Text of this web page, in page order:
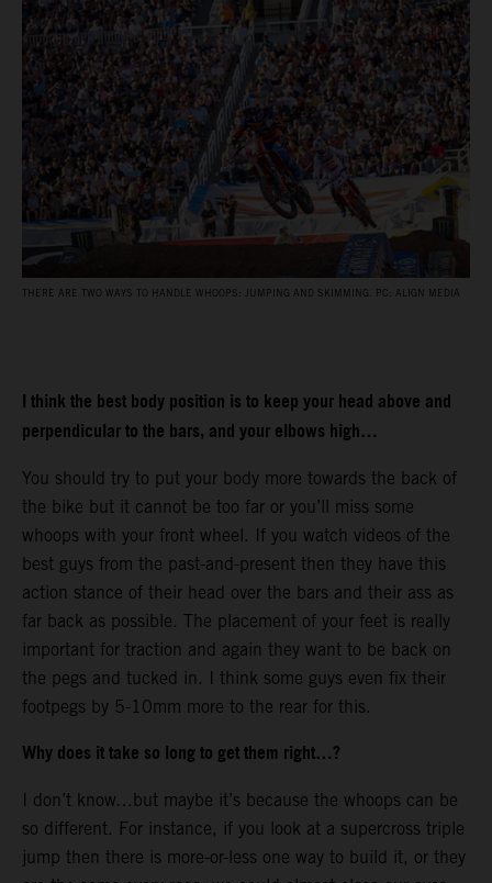
THERE ARE TWO WAYS TO HANDLE WHOOPS: JUMPING AND SKIMMING. PC: ALIGN MEDIA
I think the best body position is to keep your head above and
perpendicular to the bars, and your elbows high…
You should try to put your body more towards the back of
the bike but it cannot be too far or you’ll miss some
whoops with your front wheel. If you watch videos of the
best guys from the past-and-present then they have this
action stance of their head over the bars and their ass as
far back as possible. The placement of your feet is really
important for traction and again they want to be back on
the pegs and tucked in. I think some guys even fix their
footpegs by 5-10mm more to the rear for this.
Why does it take so long to get them right…?
I don’t know…but maybe it’s because the whoops can be
so different. For instance, if you look at a supercross triple
jump then there is more-or-less one way to build it, or they